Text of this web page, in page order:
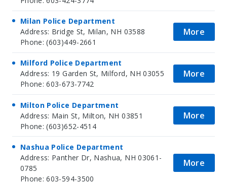
Milan Police Department
Address: Bridge St, Milan, NH 03588
Phone: (603)449-2661
More
Milford Police Department
Address: 19 Garden St, Milford, NH 03055
Phone: 603-673-7742
More
Milton Police Department
Address: Main St, Milton, NH 03851
Phone: (603)652-4514
More
Nashua Police Department
Address: Panther Dr, Nashua, NH 03061-
0785
Phone: 603-594-3500
More